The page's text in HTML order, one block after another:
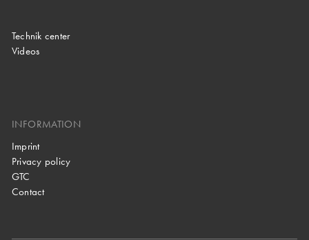
Technik center
Videos
INFORMATION
Imprint
Privacy policy
GTC
Contact